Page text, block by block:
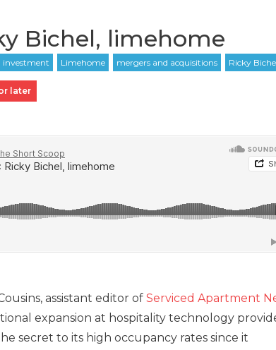
Bichel, limehome
later
assistant editor of Serviced Apartment
expansion at hospitality technology
secret to its high occupancy rates since it